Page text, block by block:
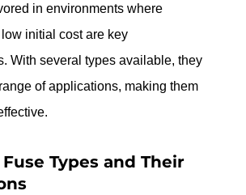
in environments where
initial cost are key
With several types available, they
of applications, making them
Types and Their